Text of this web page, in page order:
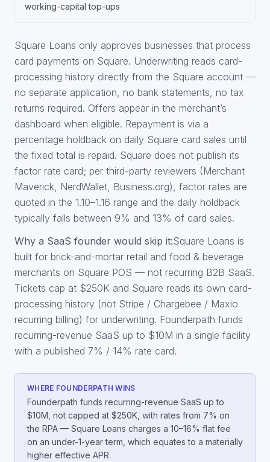
working-capital top-ups
Square Loans only approves businesses that process
card payments on Square. Underwriting reads card-
processing history directly from the Square account —
no separate application, no bank statements, no tax
returns required. Offers appear in the merchant’s
dashboard when eligible. Repayment is via a
percentage holdback on daily Square card sales until
the fixed total is repaid. Square does not publish its
factor rate card; per third-party reviewers (Merchant
Maverick, NerdWallet, Business.org), factor rates are
quoted in the 1.10–1.16 range and the daily holdback
typically falls between 9% and 13% of card sales.
Why a SaaS founder would skip it:Square Loans is
built for brick-and-mortar retail and food & beverage
merchants on Square POS — not recurring B2B SaaS.
Tickets cap at $250K and Square reads its own card-
processing history (not Stripe / Chargebee / Maxio
recurring billing) for underwriting. Founderpath funds
recurring-revenue SaaS up to $10M in a single facility
with a published 7% / 14% rate card.
WHERE FOUNDERPATH WINS
Founderpath funds recurring-revenue SaaS up to
$10M, not capped at $250K, with rates from 7% on
the RPA — Square Loans charges a 10–16% flat fee
on an under-1-year term, which equates to a materially
higher effective APR.